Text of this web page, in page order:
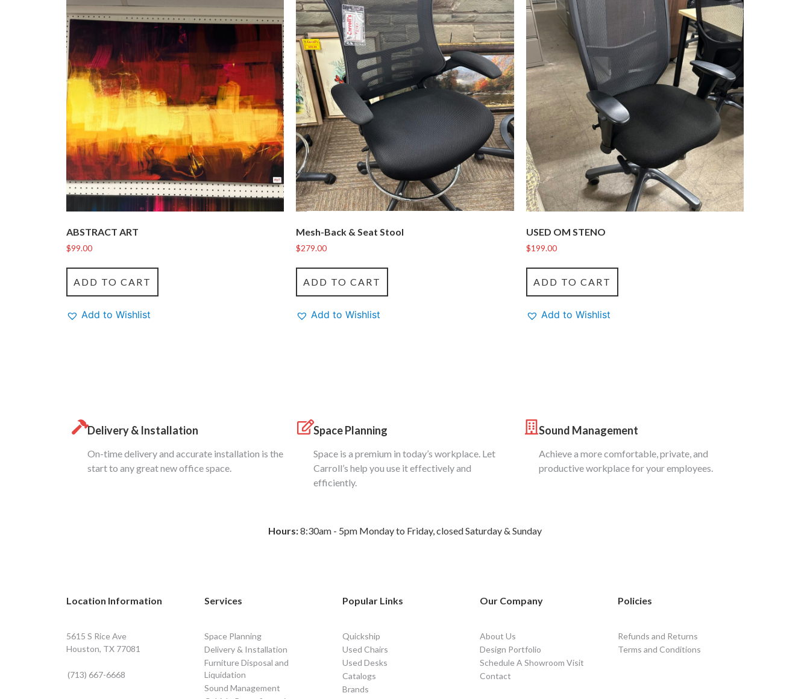
ABSTRACT ART
$99.00
ADD TO CART
Add to Wishlist
Mesh-Back & Seat Stool
$279.00
ADD TO CART
Add to Wishlist
USED OM STENO
$199.00
ADD TO CART
Add to Wishlist
Delivery & Installation
On-time delivery and accurate installation is the
start to any great new office space.
Space Planning
Space is a premium in today’s workplace. Let
Carroll’s help you use it effectively and
efficiently.
Sound Management
Achieve a more comfortable, private, and
productive workplace for your employees.
Hours:8:30am - 5pm Monday to Friday, closed Saturday & Sunday
Location Information
5615 S Rice Ave
Houston, TX 77081
(713) 667-6668
Services
Space Planning
Delivery & Installation
Furniture Disposal and
Liquidation
Sound Management
Popular Links
Quickship
Used Chairs
Used Desks
Catalogs
Brands
Our Company
About Us
Design Portfolio
Schedule A Showroom Visit
Contact
Policies
Refunds and Returns
Terms and Conditions